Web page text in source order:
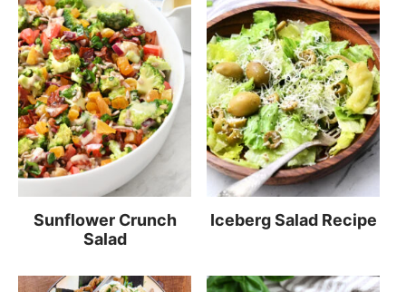
Sunflower Crunch
Salad
Iceberg Salad Recipe